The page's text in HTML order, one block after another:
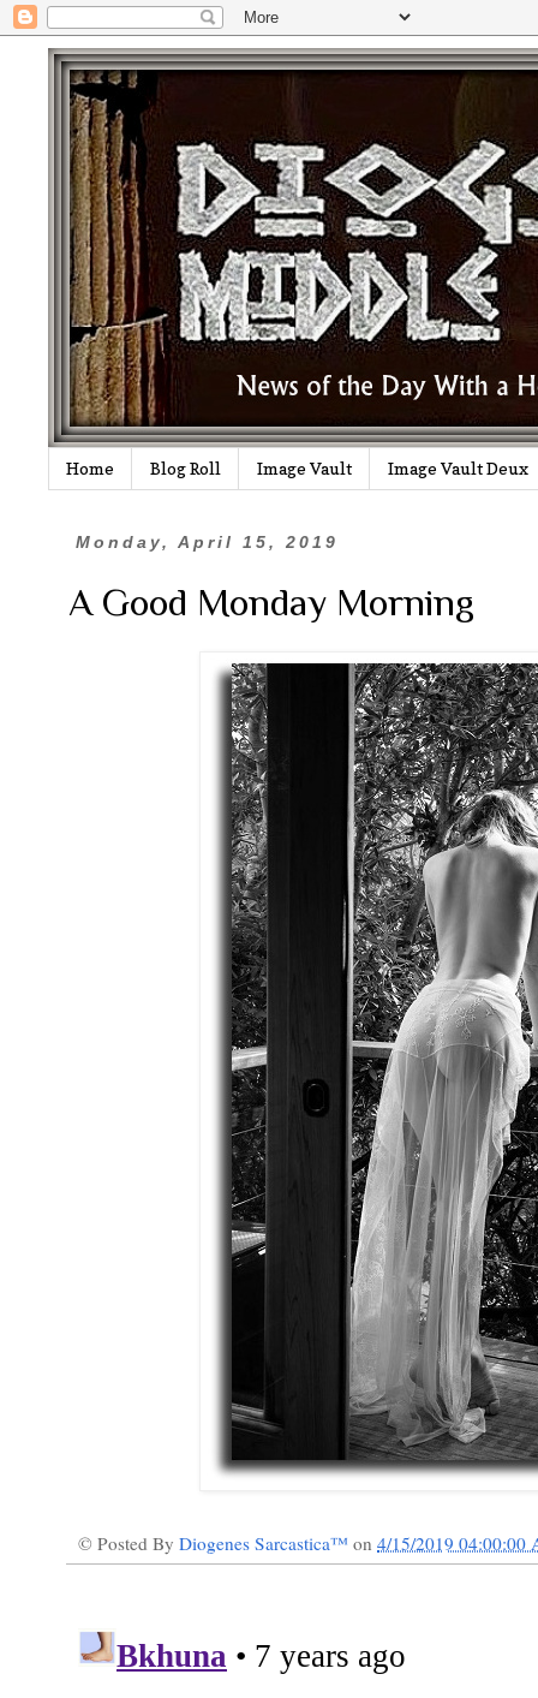
Home Blog Roll Image Vault Image Vault Deux
Monday, April 15, 2019
A Good Monday Morning
© Posted By Diogenes Sarcastica™ on 4/15/2019 04:00:00